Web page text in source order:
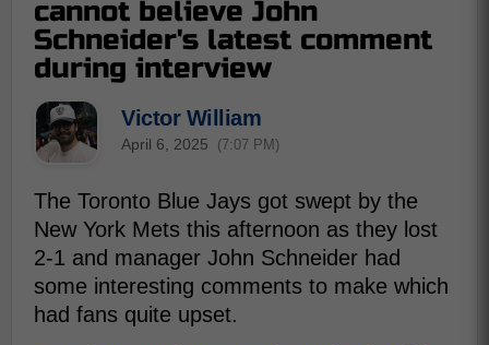
cannot believe John
Schneider's latest comment
during interview
Victor William
April 6, 2025 (7:07 PM)
The Toronto Blue Jays got swept by the
New York Mets this afternoon as they lost
2-1 and manager John Schneider had
some interesting comments to make which
had fans quite upset.